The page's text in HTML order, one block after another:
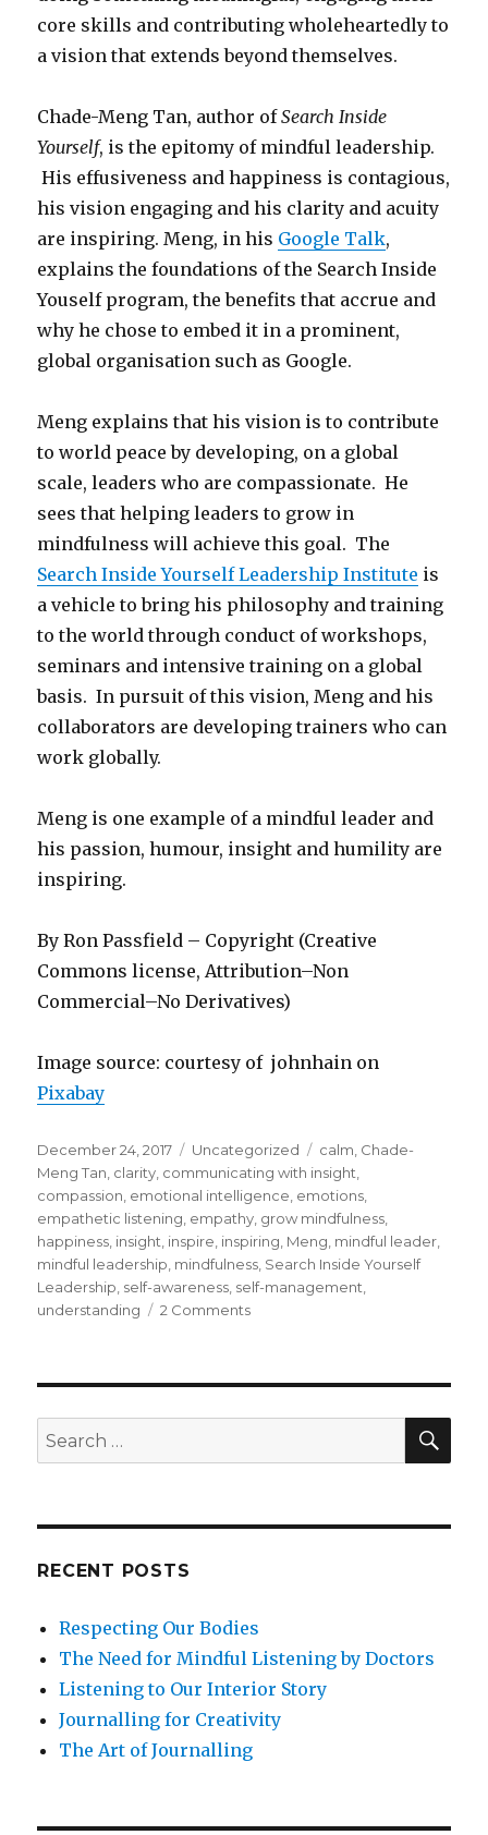
core skills and contributing wholeheartedly to
a vision that extends beyond themselves.
Chade-Meng Tan, author ofSearch Inside
Yourself, is the epitomy of mindful leadership.
His effusiveness and happiness is contagious,
his vision engaging and his clarity and acuity
are inspiring. Meng, in his Google Talk,
explains the foundations of the Search Inside
Youself program, the benefits that accrue and
why he chose to embed it in a prominent,
global organisation such as Google.
Meng explains that his vision is to contribute
to world peace by developing, on a global
scale, leaders who are compassionate. He
sees that helping leaders to grow in
mindfulness will achieve this goal. The
Search Inside Yourself Leadership Institute is
a vehicle to bring his philosophy and training
to the world through conduct of workshops,
seminars and intensive training on a global
basis. In pursuit of this vision, Meng and his
collaborators are developing trainers who can
work globally.
Meng is one example of a mindful leader and
his passion, humour, insight and humility are
inspiring.
By Ron Passfield – Copyright (Creative
Commons license, Attribution–Non
Commercial–No Derivatives)
Image source: courtesy of johnhain on
Pixabay
Posted
on
December 24, 2017 Categories
Uncategorized Tags
calm, Chade-
Meng Tan, clarity, communicating with insight,
compassion, emotional intelligence, emotions,
empathetic listening, empathy, grow mindfulness,
happiness, insight, inspire, inspiring, Meng, mindful leader,
mindful leadership, mindfulness, Search Inside Yourself
Leadership, self-awareness, self-management,
understanding
2 Commentson
Search
for:
RECENT POSTS
Respecting Our Bodies
The Need for Mindful Listening by Doctors
Listening to Our Interior Story
Journalling for Creativity
The Art of Journalling